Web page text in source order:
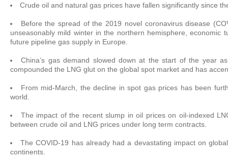
Crude oil and natural gas prices have fallen significantly since
Before the spread of the 2019 novel coronavirus disease
unseasonably mild winter in the northern hemisphere,
future pipeline gas supply in Europe.
China’s gas demand slowed down at the start of the year
compounded the LNG glut on the global spot market and has
From mid-March, the decline in spot gas prices has been
world.
The impact of the recent slump in oil prices on oil-indexed
between crude oil and LNG prices under long term contracts.
The COVID-19 has already had a devastating impact on
continents.